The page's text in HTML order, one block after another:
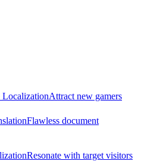
LocalizationAttract new gamers
Flawless document
Resonate with target visitors